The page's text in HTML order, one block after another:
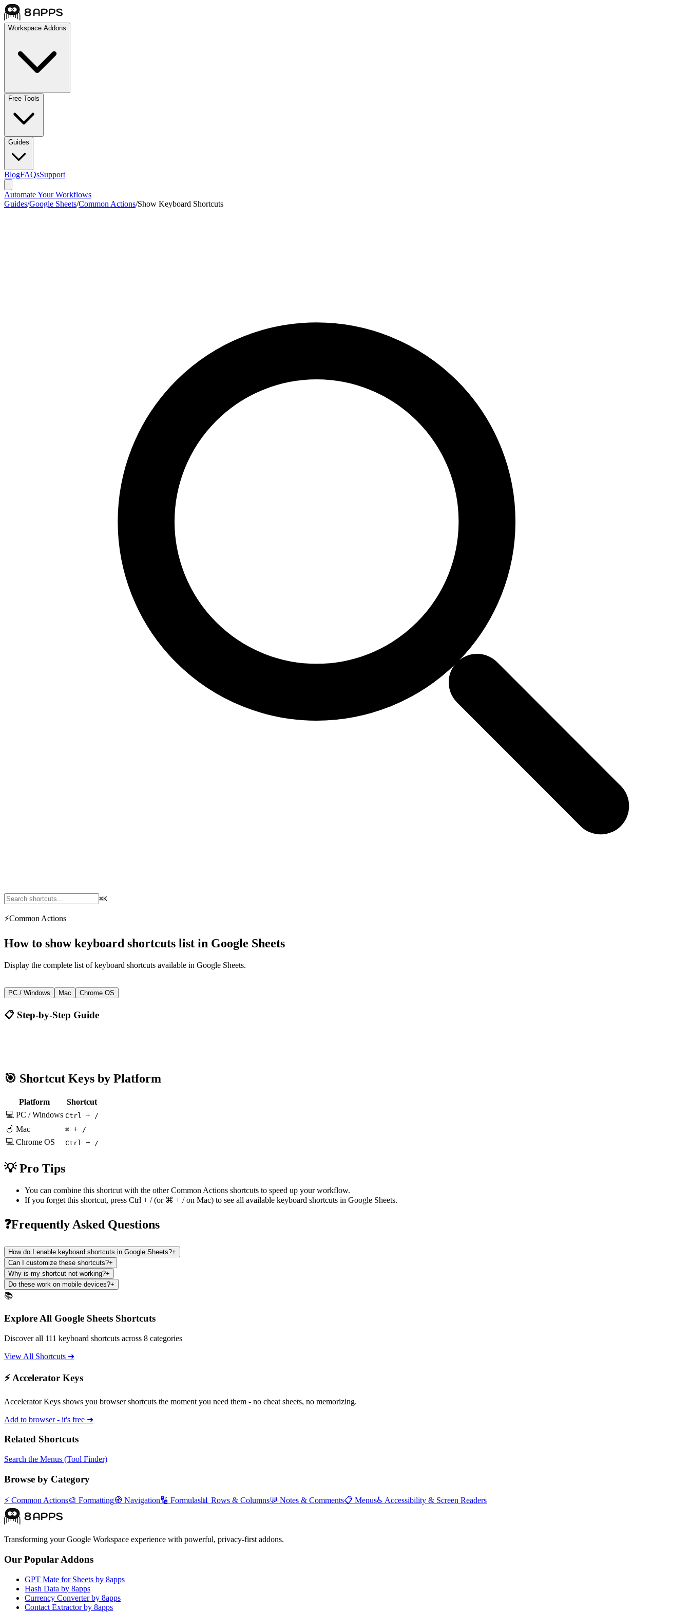
Workspace Addons
Free Tools
Guides
BlogFAQsSupport
Automate Your Workflows
Guides/Google Sheets/Common Actions/Show Keyboard Shortcuts
⌘K
⚡Common Actions
How to show keyboard shortcuts list in Google Sheets
Display the complete list of keyboard shortcuts available in Google Sheets.
Ctrl+/
PC / Windows Mac Chrome OS
📋 Step-by-Step Guide
🎯 Shortcut Keys by Platform
Platform
Shortcut
💻 PC / Windows Ctrl + /
🍎 Mac ⌘ + /
💻 Chrome OS Ctrl + /
💡 Pro Tips
You can combine this shortcut with the otherCommon Actions shortcuts to speed up your workflow.
If you forget this shortcut, press Ctrl + /(or ⌘ + /on Mac) to see all available keyboard shortcuts in Google Sheets.
❓Frequently Asked Questions
How do I enable keyboard shortcuts in Google Sheets?+
Can I customize these shortcuts?+
Why is my shortcut not working?+
Do these work on mobile devices?+
📚
Explore All Google Sheets Shortcuts
Discover all 111 keyboard shortcuts across 8 categories
View All Shortcuts ➜
⚡ Accelerator Keys
Accelerator Keys shows you browser shortcuts the moment you need them - no cheat sheets, no memorizing.
Add to browser - it's free ➜
Related Shortcuts
Search the Menus (Tool Finder)
Browse by Category
⚡ Common Actions🎨 Formatting🧭 Navigation🔢 Formulas📊 Rows & Columns💬 Notes & Comments📋 Menus♿ Accessibility & Screen Readers
Transforming your Google Workspace experience with powerful, privacy-first addons.
Our Popular Addons
GPT Mate for Sheets by 8apps
Hash Data by 8apps
Currency Converter by 8apps
Contact Extractor by 8apps